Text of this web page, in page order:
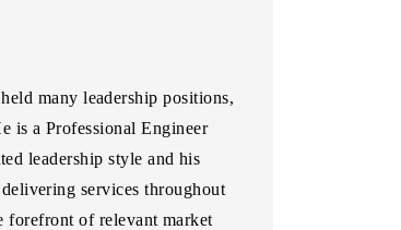
many leadership positions,
is a Professional Engineer
leadership style and his
services throughout
forefront of relevant market